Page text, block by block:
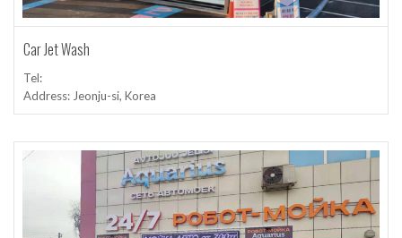
Car Jet Wash
Tel:
Address: Jeonju-si, Korea